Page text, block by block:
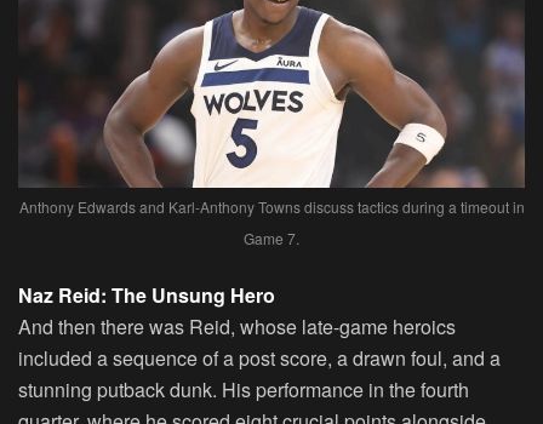
Anthony Edwards and Karl-Anthony Towns discuss tactics during a timeout in
Game 7.
Naz Reid: The Unsung Hero
And then there was Reid, whose late-game heroics
included a sequence of a post score, a drawn foul, and a
stunning putback dunk. His performance in the fourth